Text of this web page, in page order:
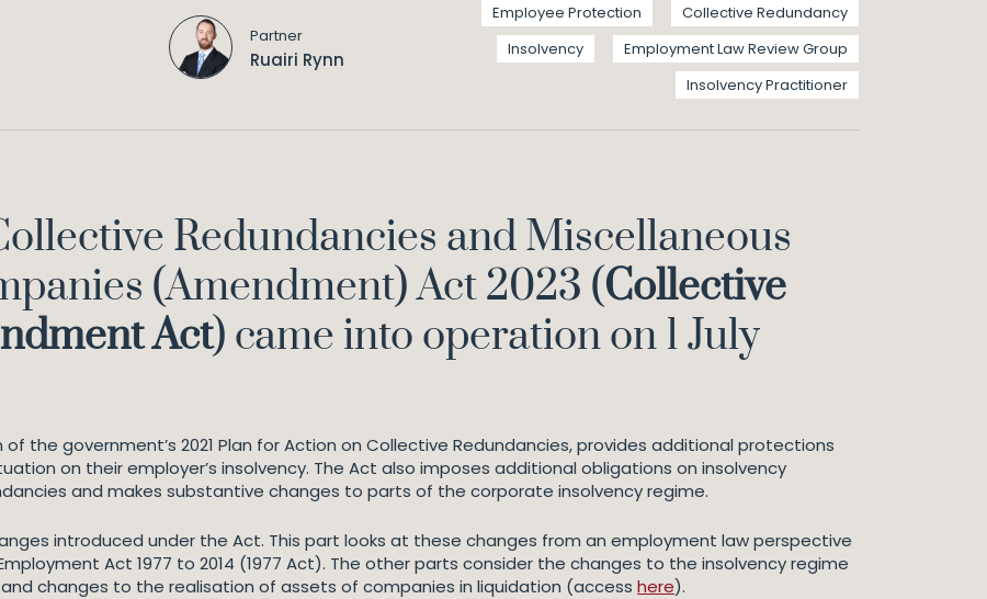
Partner
Ruairi Rynn
Collective Redundancy
Employee Protection
Employment Law Review Group
Insolvency
Insolvency Practitioner
Redundancies and Miscellaneous
(Amendment) Act 2023 (Collective
Act) came into operation on 1 July
the government’s 2021 Plan for Action on Collective Redundancies, provides additional protections
on their employer’s insolvency. The Act also imposes additional obligations on insolvency
and makes substantive changes to parts of the corporate insolvency regime.
introduced under the Act. This part looks at these changes from an employment law perspective
Act 1977 to 2014 (1977 Act). The other parts consider the changes to the insolvency regime
changes to the realisation of assets of companies in liquidation (access here).